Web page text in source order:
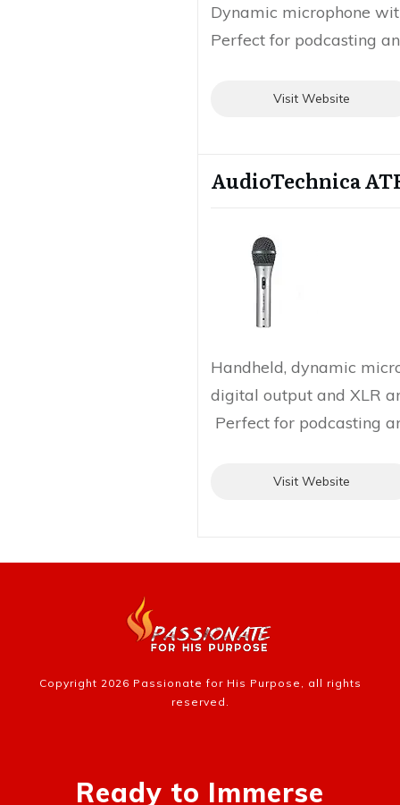
Dynamic microphone
Perfect for podcasting
Visit Website
AudioTechnica
Handheld, dynamic
digital output and XLR
Perfect for podcasting
Visit Website
Ready to Immerse
Copyright 2026 Passionate for His Purpose , all rights
reserved.